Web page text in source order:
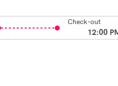
Check-out
12:00